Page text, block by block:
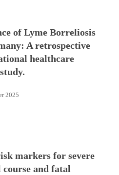
of Lyme Borreliosis
A retrospective
healthcare
2025
markers for severe
and fatal